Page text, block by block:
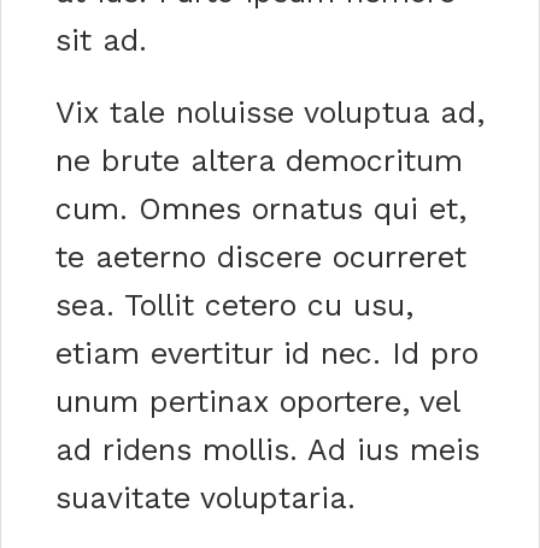
sit ad.
Vix tale noluisse voluptua ad,
ne brute altera democritum
cum. Omnes ornatus qui et,
te aeterno discere ocurreret
sea. Tollit cetero cu usu,
etiam evertitur id nec. Id pro
unum pertinax oportere, vel
ad ridens mollis. Ad ius meis
suavitate voluptaria.